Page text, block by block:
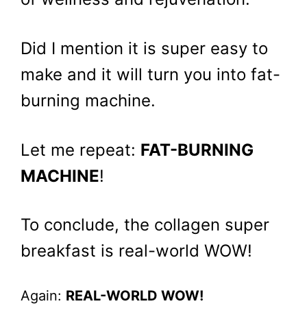
Did I mention it is super easy to
make and it will turn you into fat-
burning machine.
Let me repeat: FAT-BURNING
MACHINE!
To conclude, the collagen super
breakfast is real-world WOW!
Again: REAL-WORLD WOW!